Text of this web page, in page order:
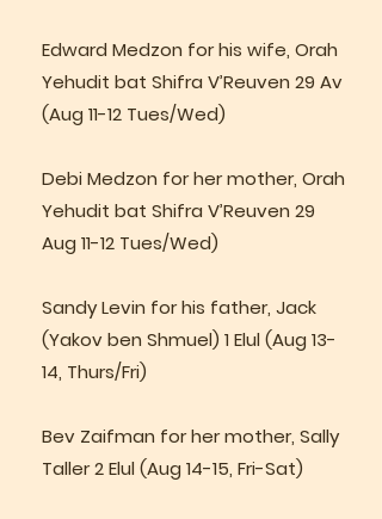
Edward Medzon for his wife, Orah
Yehudit bat Shifra V’Reuven 29 Av
(Aug 11-12 Tues/Wed)
Debi Medzon for her mother, Orah
Yehudit bat Shifra V’Reuven 29
Aug 11-12 Tues/Wed)
Sandy Levin for his father, Jack
(Yakov ben Shmuel) 1 Elul (Aug 13-
14, Thurs/Fri)
Bev Zaifman for her mother, Sally
Taller 2 Elul (Aug 14-15, Fri-Sat)